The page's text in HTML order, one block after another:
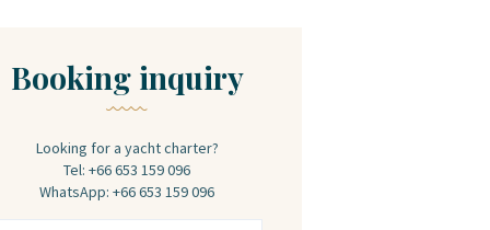
Booking inquiry
Looking for a yacht charter?
Tel: +66 653 159 096
WhatsApp: +66 653 159 096